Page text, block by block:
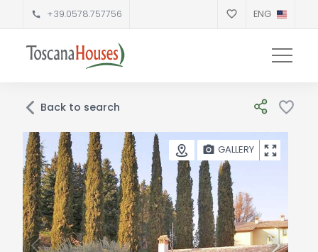
+39.0578.757756 ENG
Back to search
GALLERY